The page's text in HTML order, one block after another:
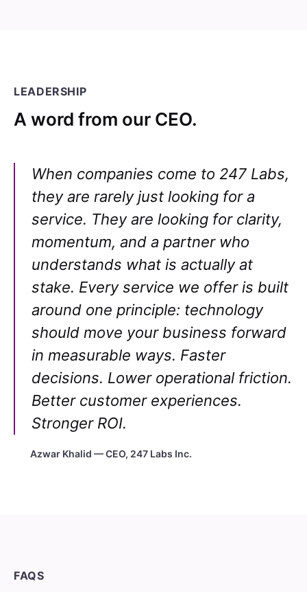
LEADERSHIP
A word from our CEO.
When companies come to 247 Labs,
they are rarely just looking for a
service. They are looking for clarity,
momentum, and a partner who
understands what is actually at
stake. Every service we offer is built
around one principle: technology
should move your business forward
in measurable ways. Faster
decisions. Lower operational friction.
Better customer experiences.
Stronger ROI.
Azwar Khalid — CEO, 247 Labs Inc.
FAQS